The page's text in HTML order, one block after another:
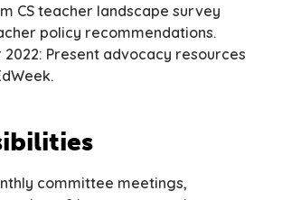
CS teacher landscape survey
policy recommendations.
2022: Present advocacy resources
committee meetings,